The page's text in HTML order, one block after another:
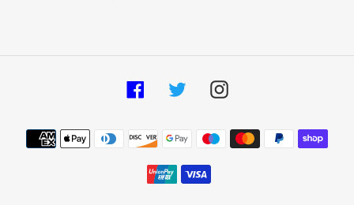
FacebookTwitterInstagram
Payment
methods